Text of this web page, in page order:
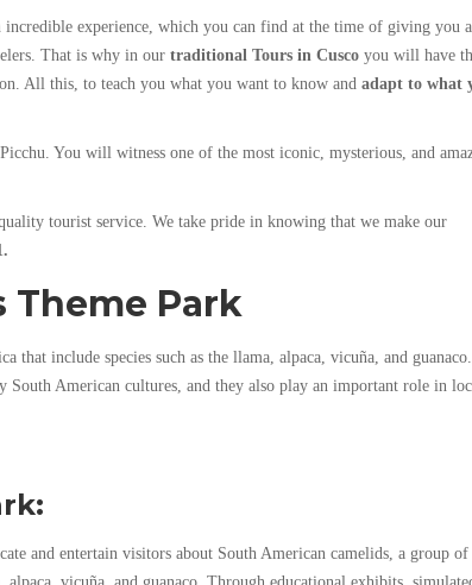
experience, which you can find at the time of giving you
That is why in our traditional Tours in Cusco you will have
All this, to teach you what you want to know and adapt to what
You will witness one of the most iconic, mysterious, and
tourist service. We take pride in knowing that we make our
Theme Park
include species such as the llama, alpaca, vicuña, and guanaco.
American cultures, and they also play an important role in
and entertain visitors about South American camelids, a group of